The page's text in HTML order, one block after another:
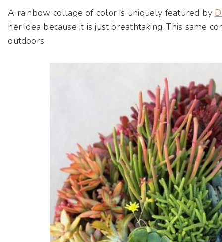
A rainbow collage of color is uniquely featured by
her idea because it is just breathtaking! This same
outdoors.